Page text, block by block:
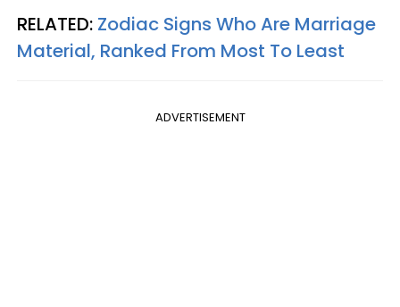
RELATED: Zodiac Signs Who Are Marriage
Material, Ranked From Most To Least
ADVERTISEMENT